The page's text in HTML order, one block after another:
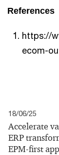
References
https://
ecom-
18/06/25
Accelerate
ERP
EPM-first